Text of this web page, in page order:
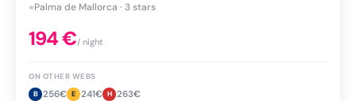
●Palma de Mallorca · 3 stars
194€/ night
ON OTHER WEBS
B 256€ E 241€ H 263€